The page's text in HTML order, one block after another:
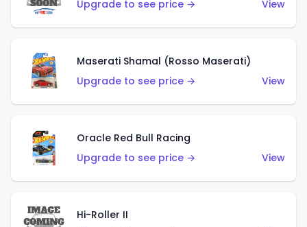
Upgrade to see price →
View
Maserati Shamal (Rosso Maserati)
Upgrade to see price →
View
Oracle Red Bull Racing
Upgrade to see price →
View
Hi-Roller II